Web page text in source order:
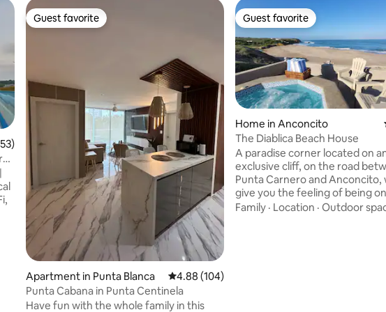
of 5 average rating, 53 reviews
Guest favorite
Guest favorite
Apartment in Punta Blanca 4.88 out of 5 average rating, 104 reviews
4.88 (104)
Punta Cabana in Punta Centinela
Have fun with the whole family in this
Guest favorite
Guest favorite
Home in Anconcito
The Diablica Beach House
A paradise corner located on
exclusive cliff, on the road
Punta Carnero and Anconcito,
give you the feeling of being
thanks to its 10m height, with
Family · Location · Outdoor